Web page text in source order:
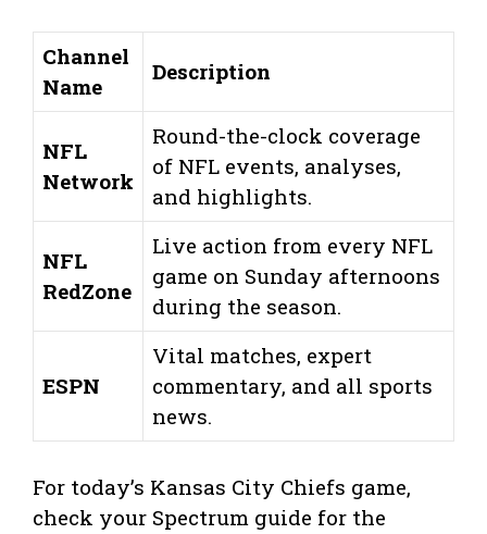
Channel
Name
Description
NFL
Network
Round-the-clock coverage
of NFL events, analyses,
and highlights.
NFL
RedZone
Live action from every NFL
game on Sunday afternoons
during the season.
ESPN
Vital matches, expert
commentary, and all sports
news.
For today’s Kansas City Chiefs game,
check your Spectrum guide for the